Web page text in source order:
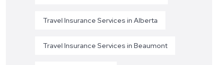
Travel Insurance Services in Alberta
Travel Insurance Services in Beaumont